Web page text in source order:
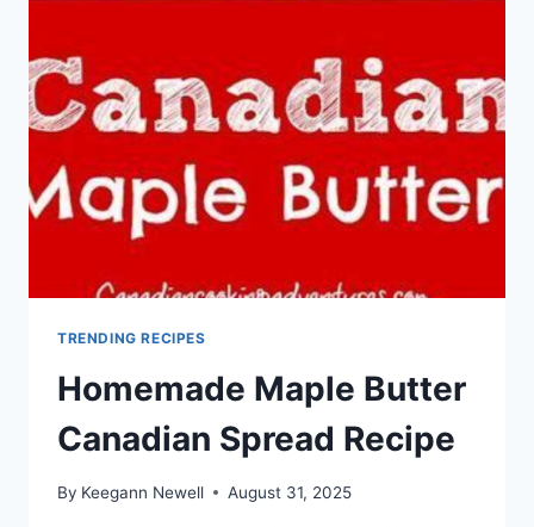
TRENDING RECIPES
Homemade Maple Butter
Canadian Spread Recipe
By Keegann Newell August 31, 2025